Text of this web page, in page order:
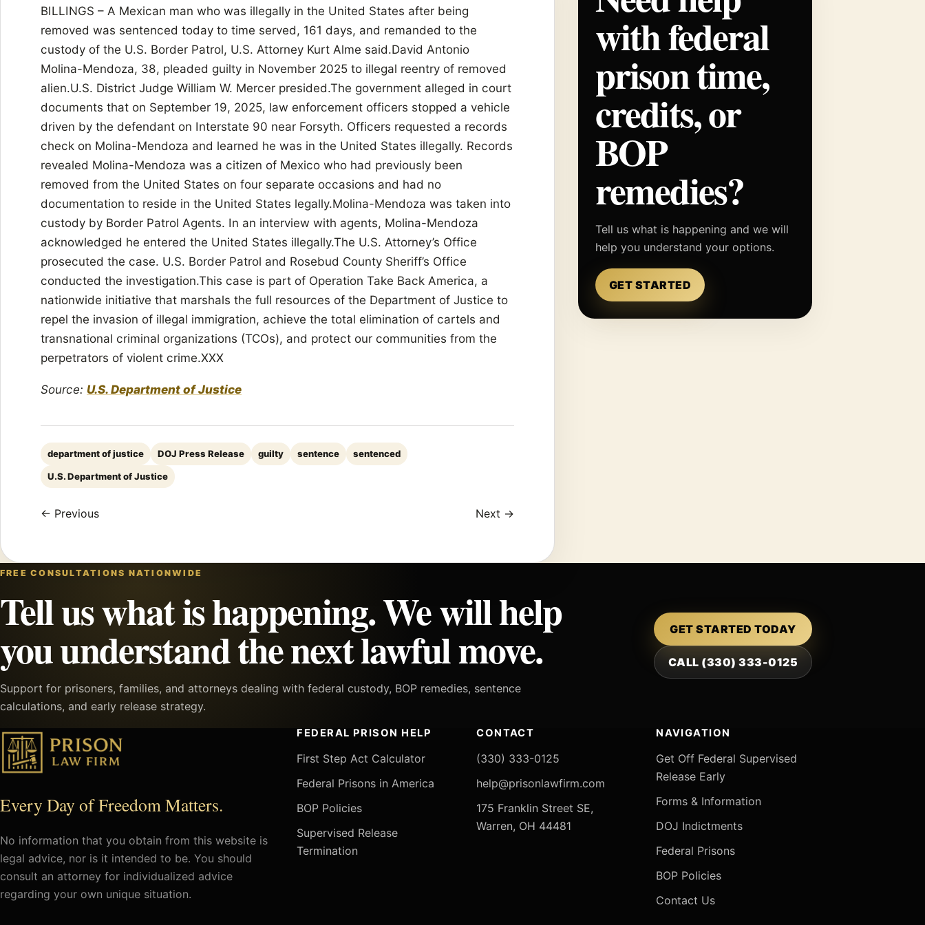
BILLINGS – A Mexican man who was illegally in the United States after being
removed was sentenced today to time served, 161 days, and remanded to the
custody of the U.S. Border Patrol, U.S. Attorney Kurt Alme said.David Antonio
Molina-Mendoza, 38, pleaded guilty in November 2025 to illegal reentry of removed
alien.U.S. District Judge William W. Mercer presided.The government alleged in court
documents that on September 19, 2025, law enforcement officers stopped a vehicle
driven by the defendant on Interstate 90 near Forsyth. Officers requested a records
check on Molina-Mendoza and learned he was in the United States illegally. Records
revealed Molina-Mendoza was a citizen of Mexico who had previously been
removed from the United States on four separate occasions and had no
documentation to reside in the United States legally.Molina-Mendoza was taken into
custody by Border Patrol Agents. In an interview with agents, Molina-Mendoza
acknowledged he entered the United States illegally.The U.S. Attorney’s Office
prosecuted the case. U.S. Border Patrol and Rosebud County Sheriff’s Office
conducted the investigation.This case is part of Operation Take Back America, a
nationwide initiative that marshals the full resources of the Department of Justice to
repel the invasion of illegal immigration, achieve the total elimination of cartels and
transnational criminal organizations (TCOs), and protect our communities from the
perpetrators of violent crime.XXX
Source: U.S. Department of Justice
department of justice DOJ Press Release guilty sentence sentenced
U.S. Department of Justice
← Previous Next →
with federal
prison time,
credits, or
BOP
remedies?
Tell us what is happening and we will
help you understand your options.
GET STARTED
FREE CONSULTATIONS NATIONWIDE
Tell us what is happening. We will help
you understand the next lawful move.
Support for prisoners, families, and attorneys dealing with federal custody, BOP remedies, sentence
calculations, and early release strategy.
GET STARTED TODAY
CALL (330) 333-0125
Every Day of Freedom Matters.
No information that you obtain from this website is
legal advice, nor is it intended to be. You should
consult an attorney for individualized advice
regarding your own unique situation.
FEDERAL PRISON HELP
First Step Act Calculator
Federal Prisons in America
BOP Policies
Supervised Release
Termination
CONTACT
(330) 333-0125
help@prisonlawfirm.com
175 Franklin Street SE,
Warren, OH 44481
NAVIGATION
Get Off Federal Supervised
Release Early
Forms & Information
DOJ Indictments
Federal Prisons
BOP Policies
Contact Us